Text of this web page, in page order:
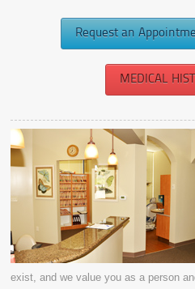
Request an
MEDICAL
exist, and we value you as a person